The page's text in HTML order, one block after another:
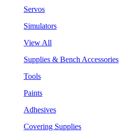
Servos
Simulators
View All
Supplies & Bench Accessories
Tools
Paints
Adhesives
Covering Supplies